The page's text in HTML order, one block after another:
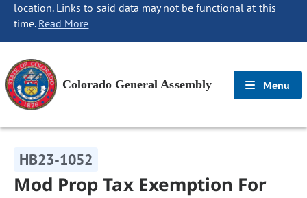
location. Links to said data may not be functional at this
time. Read More
Colorado General Assembly Menu
HB23-1052
Mod Prop Tax Exemption For